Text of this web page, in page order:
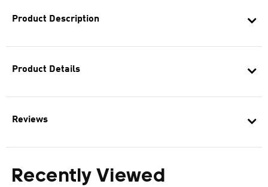
Product Description
Product Details
Reviews
Recently Viewed